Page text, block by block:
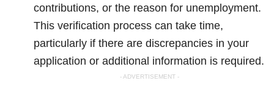
contributions, or the reason for unemployment.
This verification process can take time,
particularly if there are discrepancies in your
application or additional information is required.
- ADVERTISEMENT -